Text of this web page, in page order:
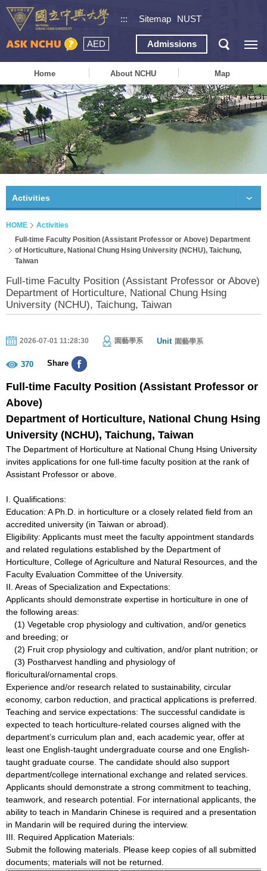
::: Sitemap NUST
AED Admissions
Home About NCHU Map
Activities
HOME
Activities
Full-time Faculty Position (Assistant Professor or Above) Department
of Horticulture, National Chung Hsing University (NCHU), Taichung,
Taiwan
Full-time Faculty Position (Assistant Professor or Above)
Department of Horticulture, National Chung Hsing
University (NCHU), Taichung, Taiwan
2026-07-01 11:28:30 園藝學系 Unit 園藝學系
370 Share
Full-time Faculty Position (Assistant Professor or
Above)
Department of Horticulture, National Chung Hsing
University (NCHU), Taichung, Taiwan
The Department of Horticulture at National Chung Hsing University
invites applications for one full-time faculty position at the rank of
Assistant Professor or above.
I. Qualifications:
Education: A Ph.D. in horticulture or a closely related field from an
accredited university (in Taiwan or abroad).
Eligibility: Applicants must meet the faculty appointment standards
and related regulations established by the Department of
Horticulture, College of Agriculture and Natural Resources, and the
Faculty Evaluation Committee of the University.
II. Areas of Specialization and Expectations:
Applicants should demonstrate expertise in horticulture in one of
the following areas:
(1) Vegetable crop physiology and cultivation, and/or genetics
and breeding; or
(2) Fruit crop physiology and cultivation, and/or plant nutrition; or
(3) Postharvest handling and physiology of
floricultural/ornamental crops.
Experience and/or research related to sustainability, circular
economy, carbon reduction, and practical applications is preferred.
Teaching and service expectations: The successful candidate is
expected to teach horticulture-related courses aligned with the
department’s curriculum plan and, each academic year, offer at
least one English-taught undergraduate course and one English-
taught graduate course. The candidate should also support
department/college international exchange and related services.
Applicants should demonstrate a strong commitment to teaching,
teamwork, and research potential. For international applicants, the
ability to teach in Mandarin Chinese is required and a presentation
in Mandarin will be required during the interview.
III. Required Application Materials:
Submit the following materials. Please keep copies of all submitted
documents; materials will not be returned.